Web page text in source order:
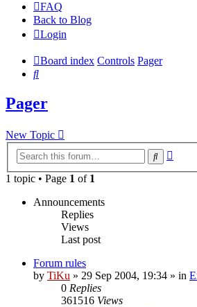
FAQ
Back to Blog
Login
Board index Controls Pager
Search
Pager
New Topic
Search
1 topic • Page 1 of 1
Announcements
Replies
Views
Last post
Forum rules
by TiKu » 29 Sep 2004, 19:34 » in
0 Replies
361516 Views